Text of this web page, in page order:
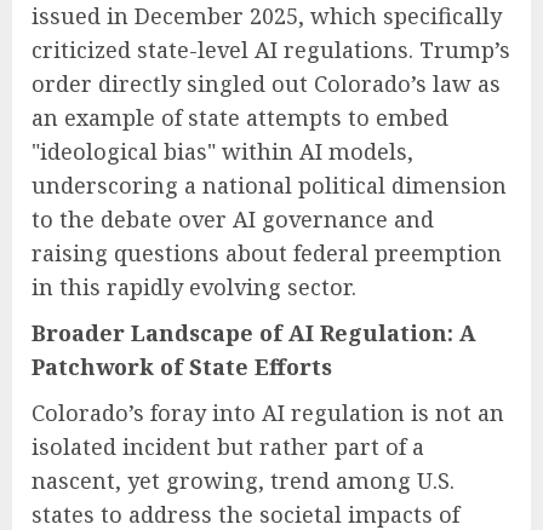
issued in December 2025, which specifically
criticized state-level AI regulations. Trump’s
order directly singled out Colorado’s law as
an example of state attempts to embed
"ideological bias" within AI models,
underscoring a national political dimension
to the debate over AI governance and
raising questions about federal preemption
in this rapidly evolving sector.
Broader Landscape of AI Regulation: A
Patchwork of State Efforts
Colorado’s foray into AI regulation is not an
isolated incident but rather part of a
nascent, yet growing, trend among U.S.
states to address the societal impacts of